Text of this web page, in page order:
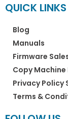
QUICK LINKS
Blog
Manuals
Firmware
Copy Machine
Privacy Policy
Terms &